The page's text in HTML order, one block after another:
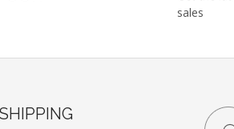
sales